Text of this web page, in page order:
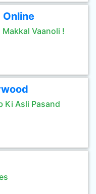
Online
Vaanoli !
Ki Asli Pasand